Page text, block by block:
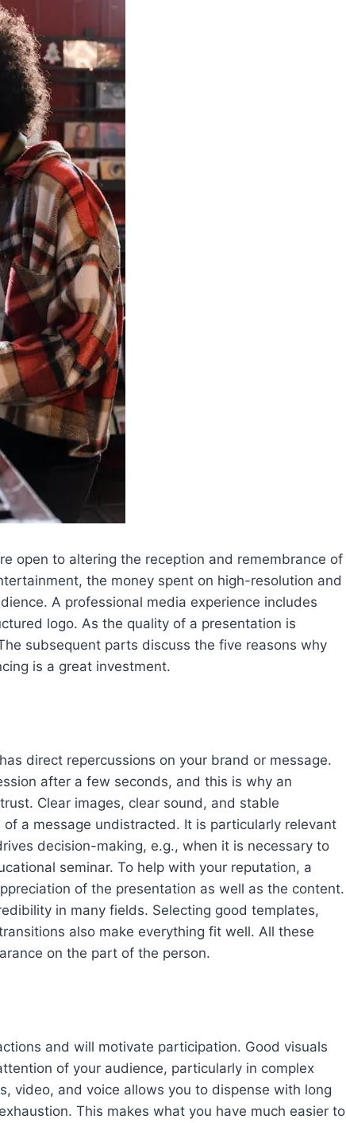
open to altering the reception and remembrance of
the money spent on high-resolution and
A professional media experience includes
logo. As the quality of a presentation is
subsequent parts discuss the five reasons why
is a great investment.
direct repercussions on your brand or message.
after a few seconds, and this is why an
Clear images, clear sound, and stable
a message undistracted. It is particularly relevant
decision-making, e.g., when it is necessary to
seminar. To help with your reputation, a
of the presentation as well as the content.
in many fields. Selecting good templates,
also make everything fit well. All these
on the part of the person.
and will motivate participation. Good visuals
of your audience, particularly in complex
video, and voice allows you to dispense with long
This makes what you have much easier to